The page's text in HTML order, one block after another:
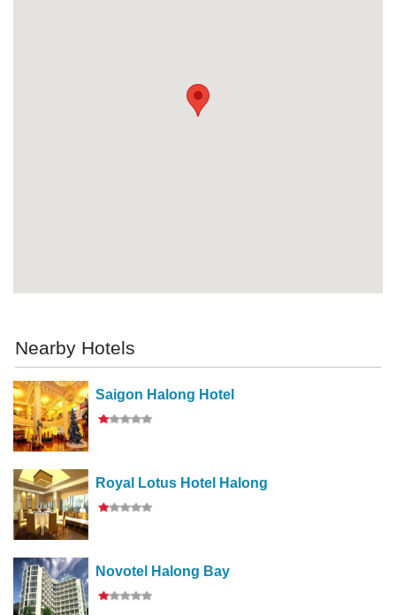
Nearby Hotels
Saigon Halong Hotel
Royal Lotus Hotel Halong
Novotel Halong Bay